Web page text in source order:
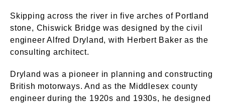
Skipping across the river in five arches of Portland
stone, Chiswick Bridge was designed by the civil
engineer Alfred Dryland, with Herbert Baker as the
consulting architect.
Dryland was a pioneer in planning and constructing
British motorways. And as the Middlesex county
engineer during the 1920s and 1930s, he designed